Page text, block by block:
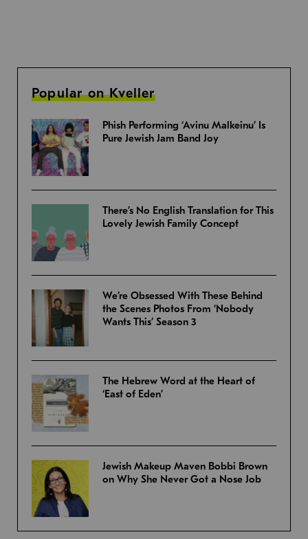
Popular on Kveller
Phish Performing ‘Avinu Malkeinu’ Is
Pure Jewish Jam Band Joy
There’s No English Translation for This
Lovely Jewish Family Concept
We’re Obsessed With These Behind
the Scenes Photos From ‘Nobody
Wants This’ Season 3
The Hebrew Word at the Heart of
‘East of Eden’
Jewish Makeup Maven Bobbi Brown
on Why She Never Got a Nose Job